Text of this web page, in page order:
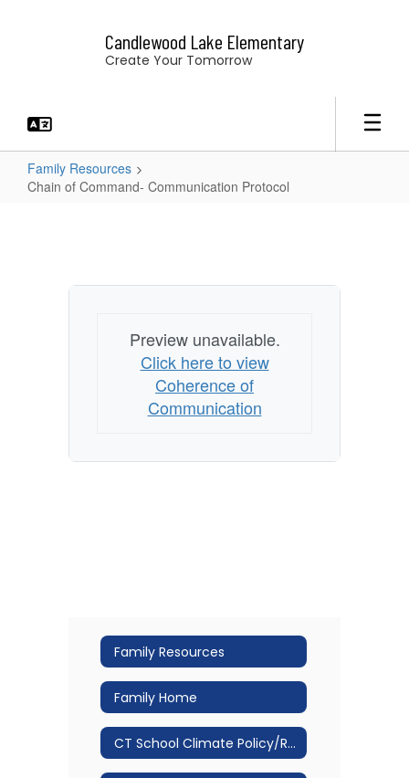
Candlewood Lake Elementary
Create Your Tomorrow
Family Resources
Chain of Command- Communication Protocol
Communication
Preview unavailable.
Click here to view
Coherence of
Communication
Family Resources
Family Home
CT School Climate Policy/Restorative Practice